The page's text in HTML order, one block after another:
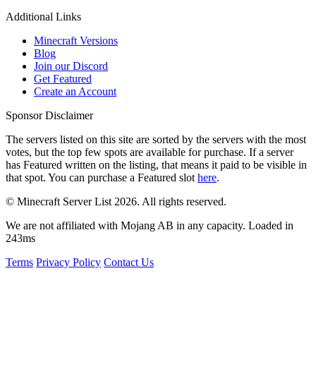
Additional Links
Minecraft Versions
Blog
Join our Discord
Get Featured
Create an Account
Sponsor Disclaimer
The servers listed on this site are sorted by the servers with the most
votes, but the top few spots are available for purchase. If a server
has Featured written on the listing, that means it paid to be visible in
that spot. You can purchase a Featured slot here.
© Minecraft Server List 2026. All rights reserved.
We are not affiliated with Mojang AB in any capacity. Loaded in
243ms
Terms Privacy Policy Contact Us